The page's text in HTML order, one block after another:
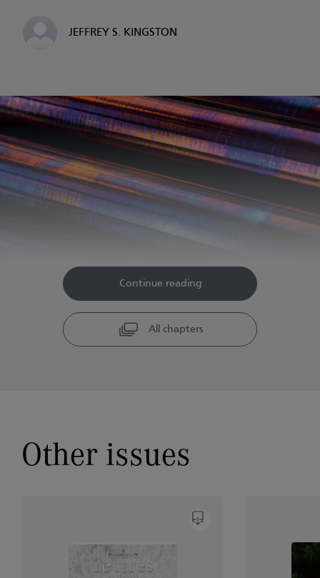
JEFFREY S. KINGSTON
Continue reading
All chapters
Other issues